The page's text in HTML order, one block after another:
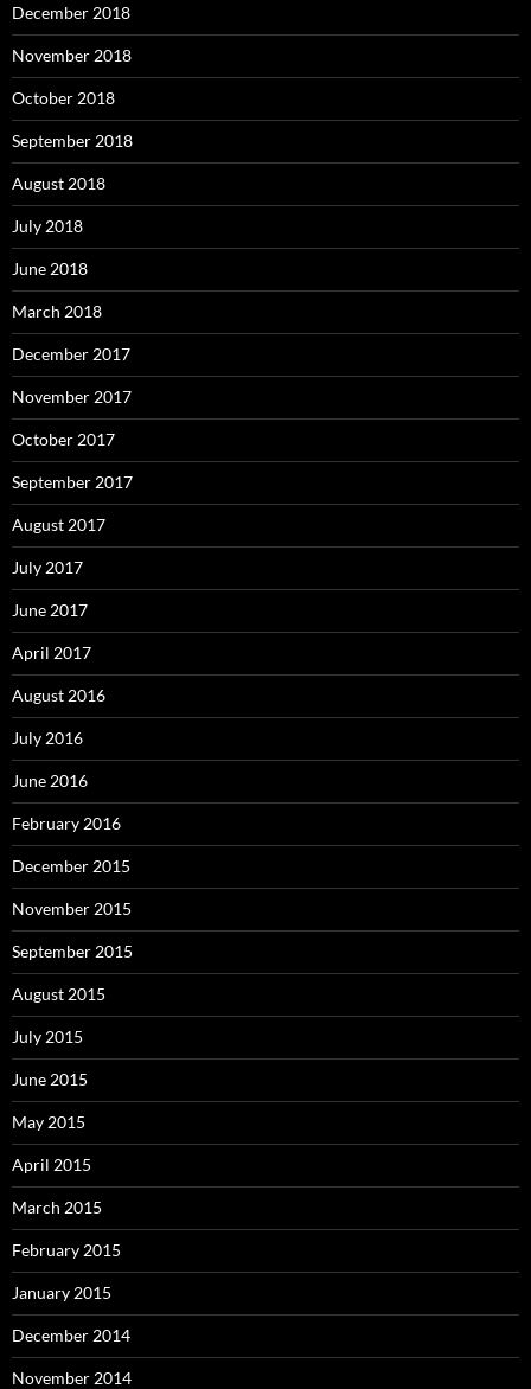
December 2018
November 2018
October 2018
September 2018
August 2018
July 2018
June 2018
March 2018
December 2017
November 2017
October 2017
September 2017
August 2017
July 2017
June 2017
April 2017
August 2016
July 2016
June 2016
February 2016
December 2015
November 2015
September 2015
August 2015
July 2015
June 2015
May 2015
April 2015
March 2015
February 2015
January 2015
December 2014
November 2014